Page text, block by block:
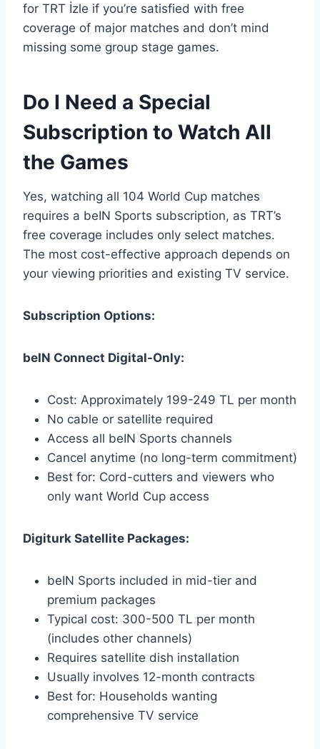
for TRT İzle if you’re satisfied with free
coverage of major matches and don’t mind
missing some group stage games.
Do I Need a Special
Subscription to Watch All
the Games
Yes, watching all 104 World Cup matches
requires a beIN Sports subscription, as TRT’s
free coverage includes only select matches.
The most cost-effective approach depends on
your viewing priorities and existing TV service.
Subscription Options:
beIN Connect Digital-Only:
Cost: Approximately 199-249 TL per month
No cable or satellite required
Access all beIN Sports channels
Cancel anytime (no long-term commitment)
Best for: Cord-cutters and viewers who
only want World Cup access
Digiturk Satellite Packages:
beIN Sports included in mid-tier and
premium packages
Typical cost: 300-500 TL per month
(includes other channels)
Requires satellite dish installation
Usually involves 12-month contracts
Best for: Households wanting
comprehensive TV service